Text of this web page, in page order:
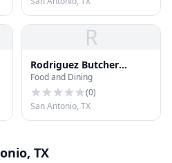
R
Rodriguez Butcher
Supply
Food and Dining
(0)
San Antonio, TX
TX